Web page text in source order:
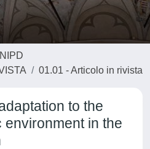
01.01 - Articolo in rivista
to the
environment in the